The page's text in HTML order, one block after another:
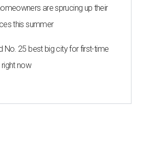
are sprucing up their
this summer
No. 25 best big city for first-time
now